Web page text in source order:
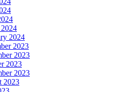
2024
2023
2023
2023
2023
2023